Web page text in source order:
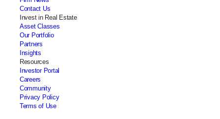
Contact Us
Invest in Real Estate
Asset Classes
Our Portfolio
Partners
Insights
Resources
Investor Portal
Careers
Community
Privacy Policy
Terms of Use